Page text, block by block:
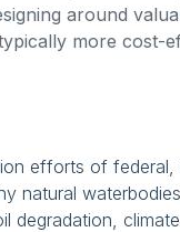
around
more cost-
efforts of
natural
degradation,